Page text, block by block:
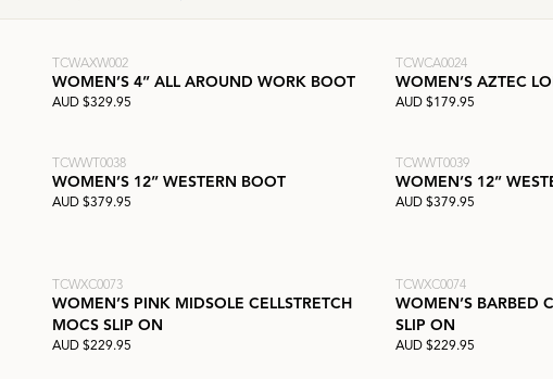
TCWAXW002
WOMEN’S 4” ALL AROUND WORK BOOT
AUD $329.95
TCWCA0024
WOMEN’S AZTEC
AUD $179.95
TCWWT0038
WOMEN’S 12” WESTERN BOOT
AUD $379.95
TCWWT0039
WOMEN’S 12”
AUD $379.95
TCWXC0073
WOMEN’S PINK MIDSOLE CELLSTRETCH
MOCS SLIP ON
AUD $229.95
TCWXC0074
WOMEN’S BARBED
SLIP ON
AUD $229.95